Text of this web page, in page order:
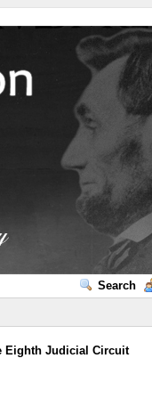
Search
Eighth Judicial Circuit